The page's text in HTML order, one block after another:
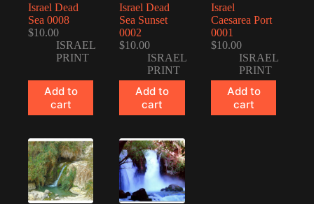
Israel Dead
Sea 0008
$10.00
ISRAEL
PRINT
Add to
cart
Israel Dead
Sea Sunset
0002
$10.00
ISRAEL
PRINT
Add to
cart
Israel
Caesarea Port
0001
$10.00
ISRAEL
PRINT
Add to
cart